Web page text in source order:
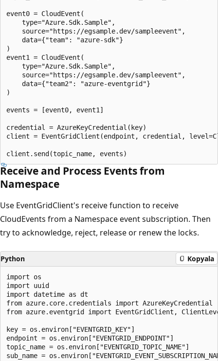
event0 = CloudEvent(
    type="Azure.Sdk.Sample",
    source="https://egsample.dev/sampleevent",
    data={"team": "azure-sdk"}
)
event1 = CloudEvent(
    type="Azure.Sdk.Sample",
    source="https://egsample.dev/sampleevent",
    data={"team2": "azure-eventgrid"}
)
events = [event0, event1]
credential = AzureKeyCredential(key)
client = EventGridClient(endpoint, credential,
Receive and Process Events from
Namespace
Use EventGridClient's receive function to receive
CloudEvents from a Namespace event subscription. Then
try to acknowledge, reject, release or renew the locks.
Python Kopyala
import os
import uuid
import datetime as dt
from azure.core.credentials import AzureKeyCredential
from azure.eventgrid import EventGridClient,
key = os.environ["EVENTGRID_KEY"]
endpoint = os.environ["EVENTGRID_ENDPOINT"]
topic_name = os.environ["EVENTGRID_TOPIC_NAME"]
sub_name =